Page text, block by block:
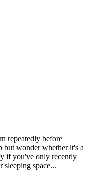
repeatedly before
but wonder whether it's a
if you've only recently
sleeping space...